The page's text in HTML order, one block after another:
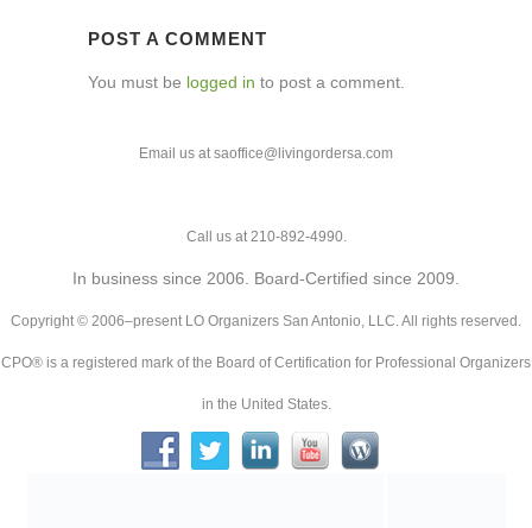
POST A COMMENT
You must be logged in to post a comment.
Email us at saoffice@livingordersa.com
Call us at 210-892-4990.
In business since 2006. Board-Certified since 2009.
Copyright © 2006–present LO Organizers San Antonio, LLC. All rights reserved.
CPO® is a registered mark of the Board of Certification for Professional Organizers
in the United States.